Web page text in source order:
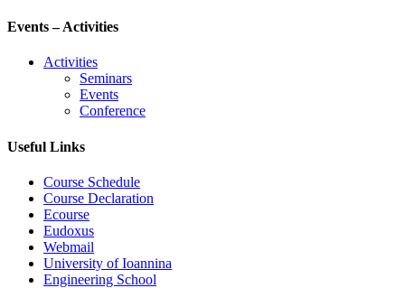
Events – Activities
Activities
Seminars
Events
Conference
Useful Links
Course Schedule
Course Declaration
Ecourse
Eudoxus
Webmail
University of Ioannina
Engineering School